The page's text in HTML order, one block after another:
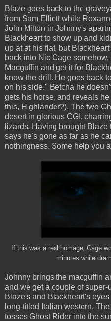
Blaze goes back to the
from Sam Elliott while
John Milton in Johnny's
Blackheart to show up and
up at at his flat, but
back into Nic Cage
Macguffin and get it for
know the drill. He goes back
on his side." Betcha he
gets his horse, and reveals
this, Highlander?). The two
desert in glorious CGI,
lizards. Having brought
says he's gone as far as he
nothingness. Some help you
If this was a real homage, Cage
minutes while
Johnny brings the macguffin
and we get a couple of
Blaze's and Blackheart's
long-titled Italian western.
tosses Ghost Rider into the